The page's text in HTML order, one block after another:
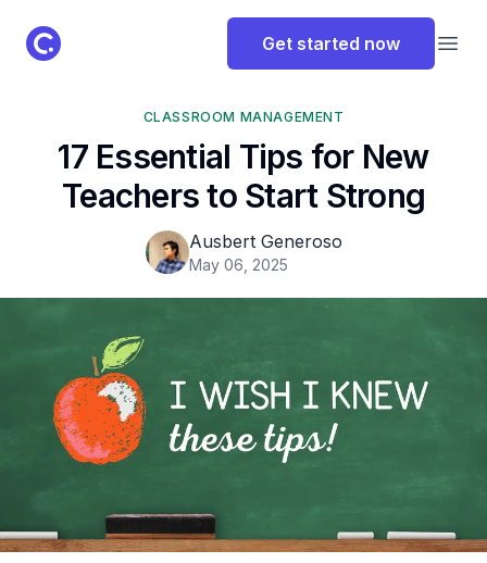
ClassPoint Logo Get started now
CLASSROOM MANAGEMENT
17 Essential Tips for New
Teachers to Start Strong
Ausbert Generoso
May 06, 2025